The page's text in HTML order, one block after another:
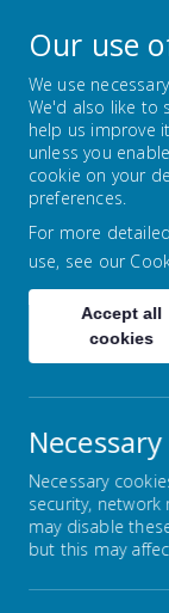
FOLLOW
DRONE
Our use
We use
We'd also like to
help us improve
unless you
cookie on your
preferences.
For more
use, see our
Accept all
cookies
Necessary
security, network
may disable
but this may